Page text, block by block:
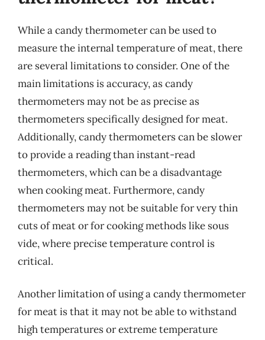
While a candy thermometer can be used to
measure the internal temperature of meat, there
are several limitations to consider. One of the
main limitations is accuracy, as candy
thermometers may not be as precise as
thermometers specifically designed for meat.
Additionally, candy thermometers can be slower
to provide a reading than instant-read
thermometers, which can be a disadvantage
when cooking meat. Furthermore, candy
thermometers may not be suitable for very thin
cuts of meat or for cooking methods like sous
vide, where precise temperature control is
critical.
Another limitation of using a candy thermometer
for meat is that it may not be able to withstand
high temperatures or extreme temperature